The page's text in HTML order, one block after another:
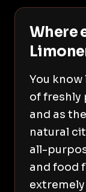
Where
You
of freshly
and as
natural
all-
and food